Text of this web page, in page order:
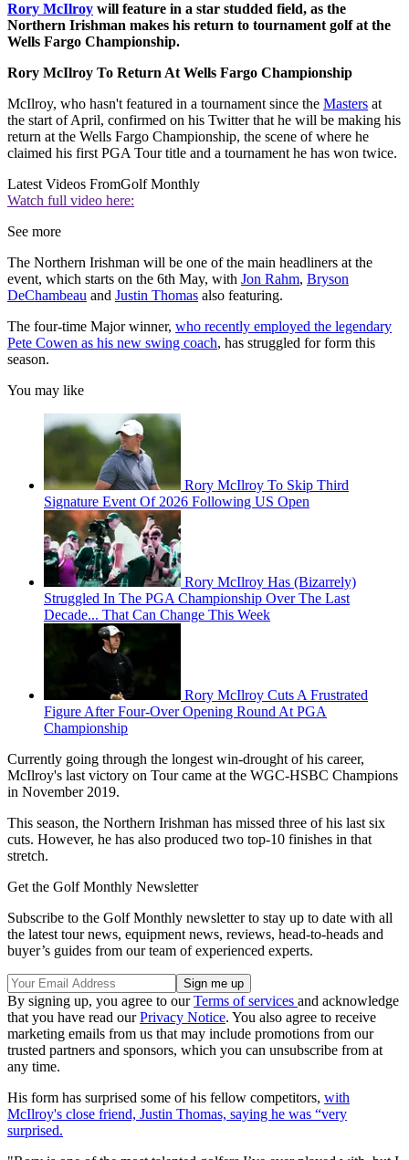
Rory McIlroy will feature in a star studded field, as the
Northern Irishman makes his return to tournament golf at the
Wells Fargo Championship.
Rory McIlroy To Return At Wells Fargo Championship
McIlroy, who hasn't featured in a tournament since the Masters at
the start of April, confirmed on his Twitter that he will be making his
return at the Wells Fargo Championship, the scene of where he
claimed his first PGA Tour title and a tournament he has won twice.
Latest Videos FromGolf Monthly
Watch full video here:
See more
The Northern Irishman will be one of the main headliners at the
event, which starts on the 6th May, with Jon Rahm, Bryson
DeChambeau and Justin Thomas also featuring.
The four-time Major winner, who recently employed the legendary
Pete Cowen as his new swing coach, has struggled for form this
season.
You may like
Rory McIlroy To Skip Third
Signature Event Of 2026 Following US Open
Rory McIlroy Has (Bizarrely)
Struggled In The PGA Championship Over The Last
Decade... That Can Change This Week
Rory McIlroy Cuts A Frustrated
Figure After Four-Over Opening Round At PGA
Championship
Currently going through the longest win-drought of his career,
McIlroy's last victory on Tour came at the WGC-HSBC Champions
in November 2019.
This season, the Northern Irishman has missed three of his last six
cuts. However, he has also produced two top-10 finishes in that
stretch.
Get the Golf Monthly Newsletter
Subscribe to the Golf Monthly newsletter to stay up to date with all
the latest tour news, equipment news, reviews, head-to-heads and
buyer’s guides from our team of experienced experts.
By signing up, you agree to ourTerms of services and acknowledge
that you have read ourPrivacy Notice. You also agree to receive
marketing emails from us that may include promotions from our
trusted partners and sponsors, which you can unsubscribe from at
any time.
His form has surprised some of his fellow competitors, with
McIlroy's close friend, Justin Thomas, saying he was “very
surprised.